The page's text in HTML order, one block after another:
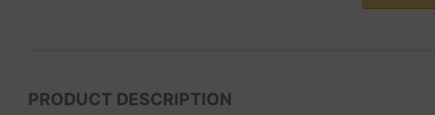
PRODUCT DESCRIPTION